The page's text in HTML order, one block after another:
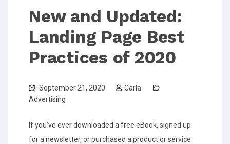
New and Updated:
Landing Page Best
Practices of 2020
September 21, 2020
Carla
Advertising
If you’ve ever downloaded a free eBook, signed up
for a newsletter, or purchased a product or service